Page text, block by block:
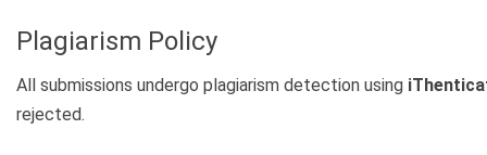
Plagiarism Policy
All submissions undergo plagiarism detection using
rejected.